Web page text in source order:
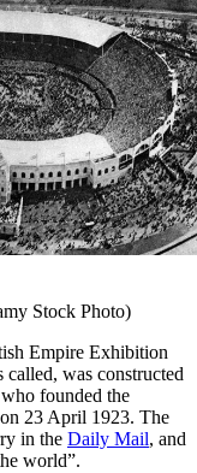
Stock Photo)
Empire Exhibition
was constructed
founded the
23 April 1923. The
in the Daily Mail, and
world”.